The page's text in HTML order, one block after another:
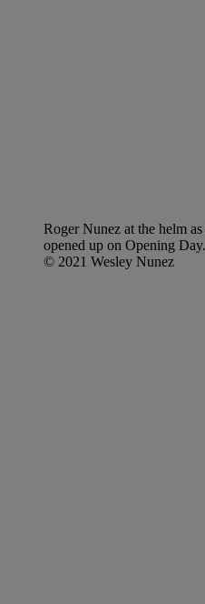
Roger Nunez at the helm
opened up on Opening Day.
© 2021 Wesley Nunez